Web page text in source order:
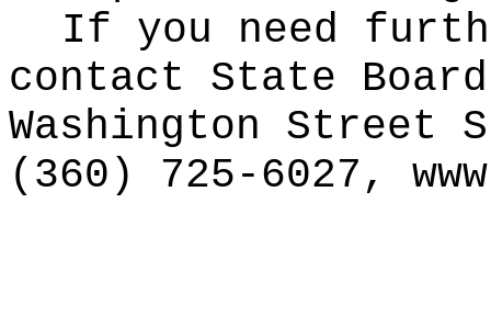
If you need
contact State
Washington Street
(360) 725-6027,